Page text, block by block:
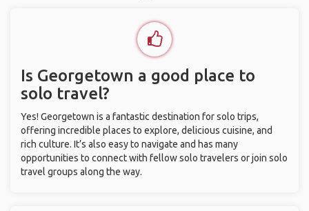
Is Georgetown a good place to
solo travel?
Yes! Georgetown is a fantastic destination for solo trips,
offering incredible places to explore, delicious cuisine, and
rich culture. It’s also easy to navigate and has many
opportunities to connect with fellow solo travelers or join solo
travel groups along the way.